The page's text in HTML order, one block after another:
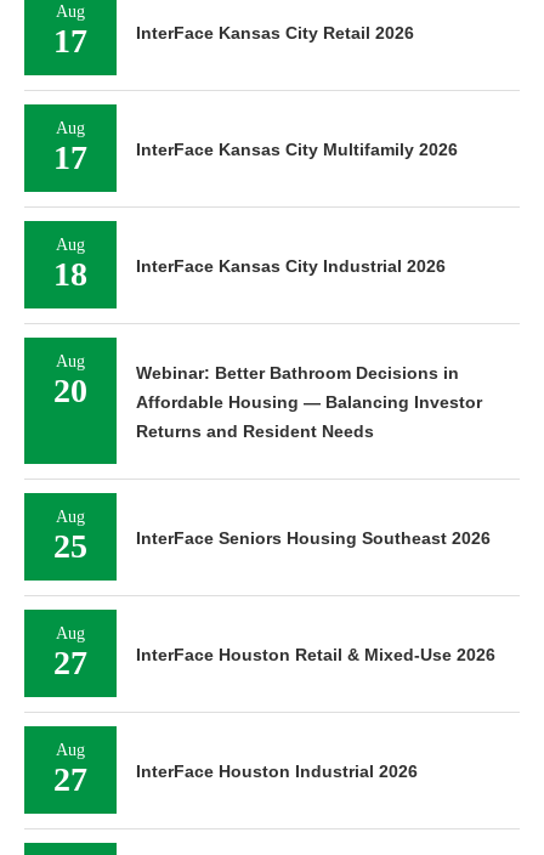
Aug
17 InterFace Kansas City Retail 2026
Aug
17 InterFace Kansas City Multifamily 2026
Aug
18 InterFace Kansas City Industrial 2026
Aug
20
Webinar: Better Bathroom Decisions in
Affordable Housing — Balancing Investor
Returns and Resident Needs
Aug
25 InterFace Seniors Housing Southeast 2026
Aug
27 InterFace Houston Retail & Mixed-Use 2026
Aug
27 InterFace Houston Industrial 2026